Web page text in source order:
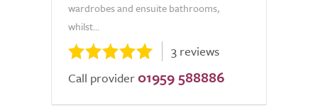
wardrobes and ensuite bathrooms,
whilst...
3 reviews
Call provider 01959 588886